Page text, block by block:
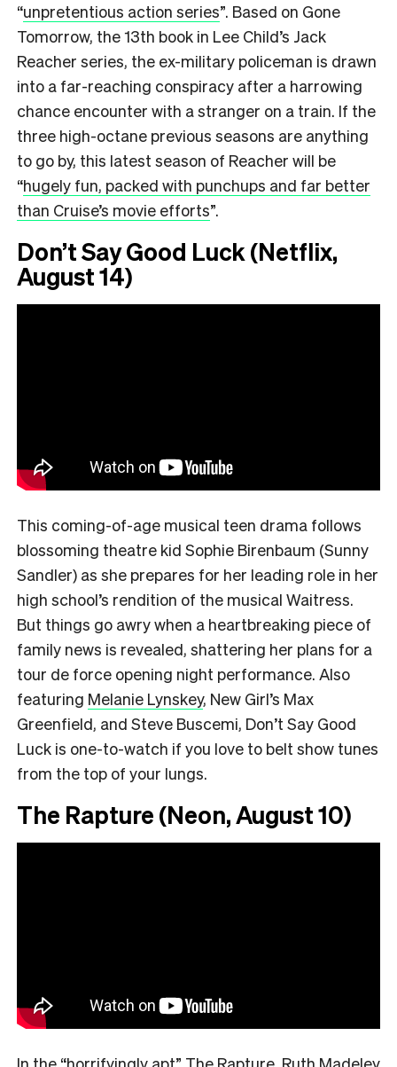
“unpretentious action series”. Based on Gone
Tomorrow, the 13th book in Lee Child’s Jack
Reacher series, the ex-military policeman is drawn
into a far-reaching conspiracy after a harrowing
chance encounter with a stranger on a train. If the
three high-octane previous seasons are anything
to go by, this latest season of Reacher will be
“hugely fun, packed with punchups and far better
than Cruise’s movie efforts”.
Don’t Say Good Luck (Netflix,
August 14)
This coming-of-age musical teen drama follows
blossoming theatre kid Sophie Birenbaum (Sunny
Sandler) as she prepares for her leading role in her
high school’s rendition of the musical Waitress.
But things go awry when a heartbreaking piece of
family news is revealed, shattering her plans for a
tour de force opening night performance. Also
featuring Melanie Lynskey, New Girl’s Max
Greenfield, and Steve Buscemi, Don’t Say Good
Luck is one-to-watch if you love to belt show tunes
from the top of your lungs.
The Rapture (Neon, August 10)